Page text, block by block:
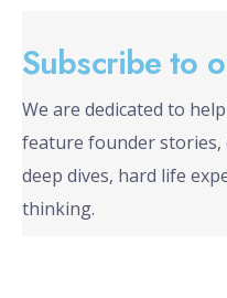
Subscribe to
We are dedicated to
feature founder stories,
deep dives, hard life
thinking.